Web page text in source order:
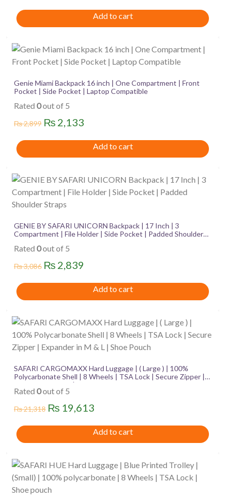
price
price
is:
Add to cart
Genie Miami Backpack 16 inch | One Compartment | Front
Pocket | Side Pocket | Laptop Compatible
Rated 0out of 5
₨2,899 Original
price
₨ 2,133
price
is:
Add to cart
GENIE BY SAFARI UNICORN Backpack | 17 Inch | 3
Compartment | File Holder | Side Pocket | Padded Shoulder
Rated 0out of 5
₨3,086 Original
price
₨ 2,839
price
is:
Add to cart
SAFARI CARGOMAXX Hard Luggage | ( Large ) | 100%
Polycarbonate Shell | 8 Wheels | TSA Lock | Secure Zipper |
Expander in M & L | Shoe Pouch
Rated 0out of 5
₨21,318 Original
price
₨ 19,613
price
is:
Add to cart